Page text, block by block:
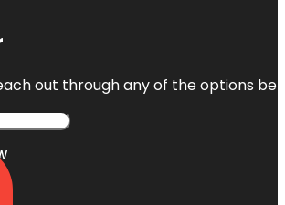
out through any of the options